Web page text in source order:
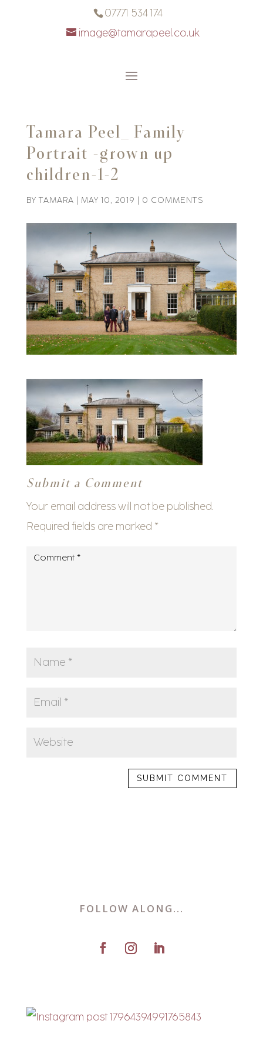
07771 534 174
image@tamarapeel.co.uk
Tamara Peel_ Family
Portrait -grown up
children-1-2
BYTAMARA MAY 10, 2019 0 COMMENTS
Submit a Comment
Your email address will not be published.
Required fields are marked *
FOLLOW ALONG...